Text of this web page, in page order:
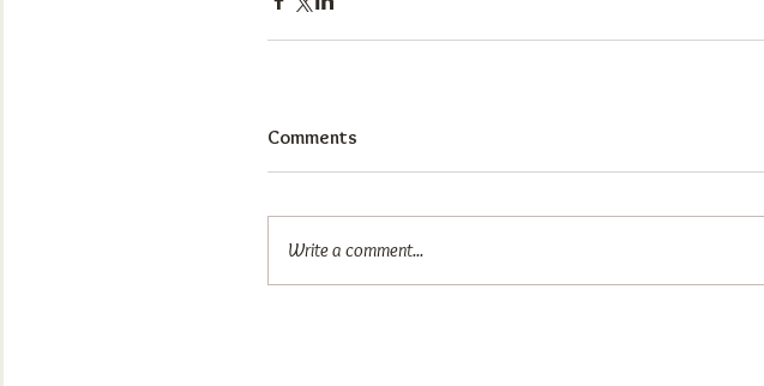
Comments
Write a comment...